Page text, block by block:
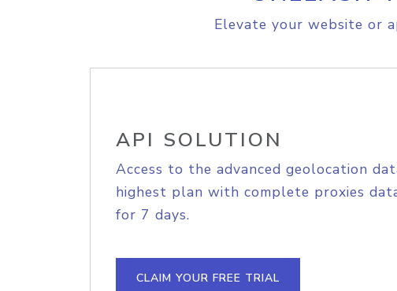
Elevate your website or
API SOLUTION
Access to the advanced geolocation
highest plan with complete proxies
for 7 days.
CLAIM YOUR FREE TRIAL